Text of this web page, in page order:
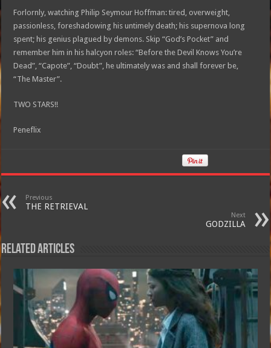
Forlornly, watching Philip Seymour Hoffman: tired, overweight,
passionless, foreshadowing his untimely death; his supernova long
spent; his genius plagued by demons. Skip “God’s Pocket” and
remember him in his halcyon roles: “Before the Devil Knows You’re
Dead”, “Capote”, “Doubt”, he ultimately was and shall forever be,
“The Master”.
TWO STARS!!
Peneflix
Previous
THE RETRIEVAL
Next
GODZILLA
Related Articles